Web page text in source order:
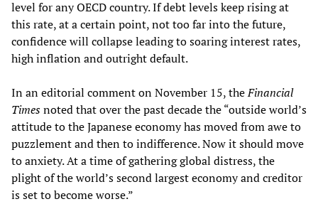
level for any OECD country. If debt levels keep rising at
this rate, at a certain point, not too far into the future,
confidence will collapse leading to soaring interest rates,
high inflation and outright default.
In an editorial comment on November 15, theFinancial
Timesnoted that over the past decade the “outside world’s
attitude to the Japanese economy has moved from awe to
puzzlement and then to indifference. Now it should move
to anxiety. At a time of gathering global distress, the
plight of the world’s second largest economy and creditor
is set to become worse.”